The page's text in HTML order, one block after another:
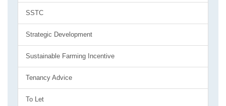
SSTC
Strategic Development
Sustainable Farming Incentive
Tenancy Advice
To Let